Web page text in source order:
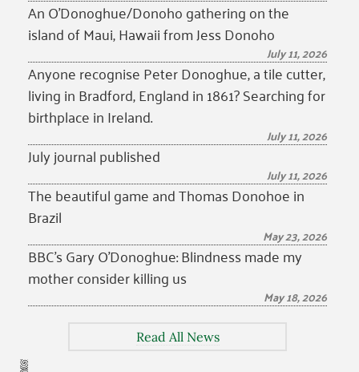
An O’Donoghue/Donoho gathering on the
island of Maui, Hawaii from Jess Donoho
July 11, 2026
Anyone recognise Peter Donoghue, a tile cutter,
living in Bradford, England in 1861? Searching for
birthplace in Ireland.
July 11, 2026
July journal published
July 11, 2026
The beautiful game and Thomas Donohoe in
Brazil
May 23, 2026
BBC’s Gary O’Donoghue: Blindness made my
mother consider killing us
May 18, 2026
Read All News